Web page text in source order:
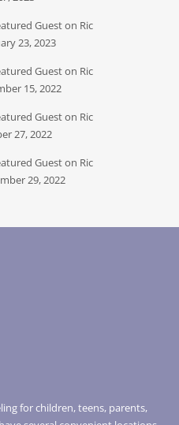
Guest on Ric
23, 2023
Guest on Ric
15, 2022
Guest on Ric
27, 2022
Guest on Ric
29, 2022
for children, teens, parents,